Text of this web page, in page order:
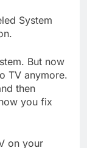
System
But now
TV anymore.
then
you fix
on your